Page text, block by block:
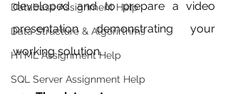
Database Assignment Help
Data Structure & Algorirthms
HTML Assignment Help
SQL Server Assignment Help
developed and to prepare a video
presentation demonstrating your
working solution.